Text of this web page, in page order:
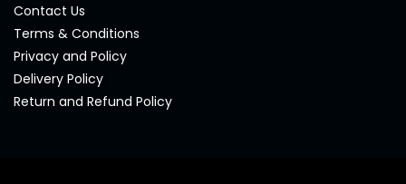
Contact Us
Terms & Conditions
Privacy and Policy
Delivery Policy
Return and Refund Policy